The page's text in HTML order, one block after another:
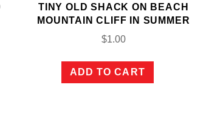
TINY OLD SHACK ON BEACH
MOUNTAIN CLIFF IN SUMMER
$1.00
ADD TO CART